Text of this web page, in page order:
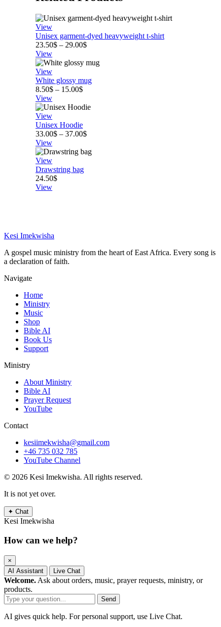
View
Unisex garment-dyed heavyweight t-shirt
23.50$ – 29.00$Price
23.50$
29.00$
View
View
White glossy mug
8.50$ – 15.00$Price
8.50$
15.00$
View
View
Unisex Hoodie
33.00$ – 37.00$Price
33.00$
View
View
Drawstring bag
24.50$
View
Kesi Imekwisha
A gospel music ministry from the heart of East Africa. Every song is
a declaration of faith.
Navigate
Home
Ministry
Music
Shop
Bible AI
Book Us
Support
Ministry
About Ministry
Bible AI
Prayer Request
YouTube
Contact
kesiimekwisha@gmail.com
+46 735 032 785
YouTube Channel
© 2026 Kesi Imekwisha. All rights reserved.
It is not yet over.
✦ Chat
Kesi Imekwisha
How can we help?
×
AI Assistant
Live Chat
Welcome. Ask about orders, music, prayer requests, ministry, or
products.
Send
AI gives quick help. For personal support, use Live Chat.